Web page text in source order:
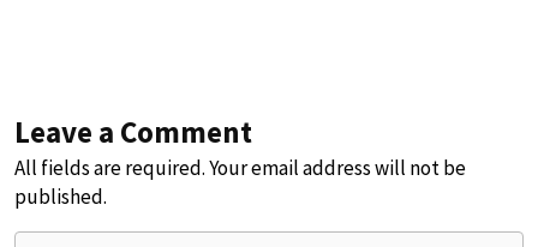
Leave a Comment
All fields are required. Your email address will not be
published.